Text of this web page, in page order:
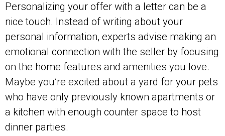
Personalizing your offer with a letter can be a
nice touch. Instead of writing about your
personal information, experts advise making an
emotional connection with the seller by focusing
on the home features and amenities you love.
Maybe you’re excited about a yard for your pets
who have only previously known apartments or
a kitchen with enough counter space to host
dinner parties.